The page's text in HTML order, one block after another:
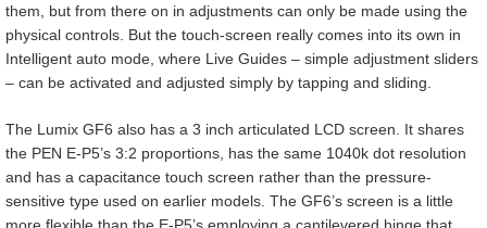
them, but from there on in adjustments can only be made using the
physical controls. But the touch-screen really comes into its own in
Intelligent auto mode, where Live Guides – simple adjustment sliders
– can be activated and adjusted simply by tapping and sliding.
The Lumix GF6 also has a 3 inch articulated LCD screen. It shares
the PEN E-P5’s 3:2 proportions, has the same 1040k dot resolution
and has a capacitance touch screen rather than the pressure-
sensitive type used on earlier models. The GF6’s screen is a little